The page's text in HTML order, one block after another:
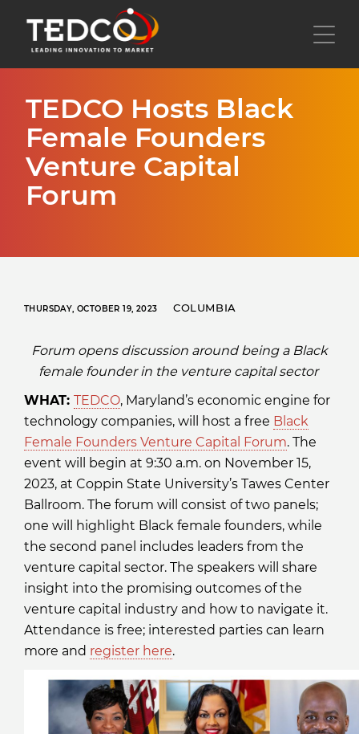
main
content
TEDCO Hosts Black
Female Founders
Venture Capital
Forum
THURSDAY, OCTOBER 19, 2023 COLUMBIA
Forum opens discussion around being a Black
female founder in the venture capital sector
WHAT: TEDCO, Maryland’s economic engine for
technology companies, will host a free Black
Female Founders Venture Capital Forum. The
event will begin at 9:30 a.m. on November 15,
2023, at Coppin State University’s Tawes Center
Ballroom. The forum will consist of two panels;
one will highlight Black female founders, while
the second panel includes leaders from the
venture capital sector. The speakers will share
insight into the promising outcomes of the
venture capital industry and how to navigate it.
Attendance is free; interested parties can learn
more and register here.